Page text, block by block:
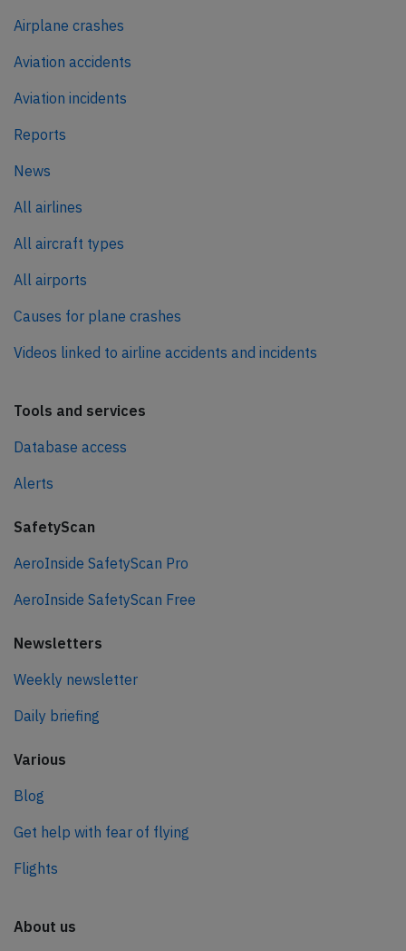
Airplane crashes
Aviation accidents
Aviation incidents
Reports
News
All airlines
All aircraft types
All airports
Causes for plane crashes
Videos linked to airline accidents and incidents
Tools and services
Database access
Alerts
SafetyScan
AeroInside SafetyScan Pro
AeroInside SafetyScan Free
Newsletters
Weekly newsletter
Daily briefing
Various
Blog
Get help with fear of flying
Flights
About us